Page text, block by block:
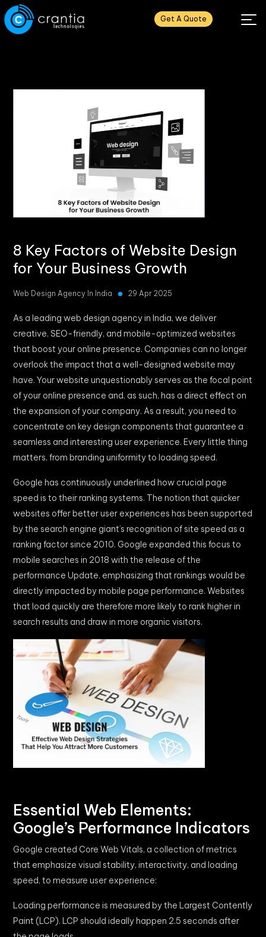
Get A Quote
8 Key Factors of Website Design
for Your Business Growth
Web Design Agency In India 29 Apr 2025
As a leading web design agency in India, we deliver
creative, SEO-friendly, and mobile-optimized websites
that boost your online presence. Companies can no longer
overlook the impact that a well-designed website may
have. Your website unquestionably serves as the focal point
of your online presence and, as such, has a direct effect on
the expansion of your company. As a result, you need to
concentrate on key design components that guarantee a
seamless and interesting user experience. Every little thing
matters, from branding uniformity to loading speed.
Google has continuously underlined how crucial page
speed is to their ranking systems. The notion that quicker
websites offer better user experiences has been supported
by the search engine giant’s recognition of site speed as a
ranking factor since 2010. Google expanded this focus to
mobile searches in 2018 with the release of the
performance Update, emphasizing that rankings would be
directly impacted by mobile page performance. Websites
that load quickly are therefore more likely to rank higher in
search results and draw in more organic visitors.
Essential Web Elements:
Google’s Performance Indicators
Google created Core Web Vitals, a collection of metrics
that emphasize visual stability, interactivity, and loading
speed, to measure user experience:
Loading performance is measured by the Largest Contently
Paint (LCP). LCP should ideally happen 2.5 seconds after